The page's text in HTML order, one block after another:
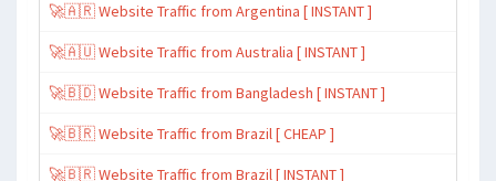
🚀🇦🇷 Website Traffic from Argentina [ INSTANT ]
🚀🇦🇺 Website Traffic from Australia [ INSTANT ]
🚀🇧🇩 Website Traffic from Bangladesh [ INSTANT ]
🚀🇧🇷 Website Traffic from Brazil [ CHEAP ]
🚀🇧🇷 Website Traffic from Brazil [ INSTANT ]